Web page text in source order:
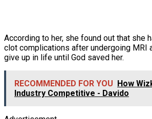
According to her, she found out that she
clot complications after undergoing MRI
give up in life until God saved her.
RECOMMENDED FOR YOU How
Industry Competitive - Davido